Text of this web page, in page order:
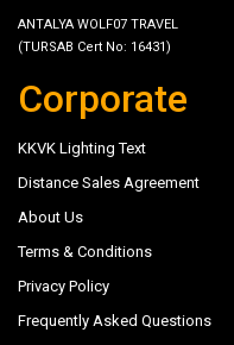
ANTALYA WOLF07 TRAVEL
(TURSAB Cert No: 16431)
Corporate
KKVK Lighting Text
Distance Sales Agreement
About Us
Terms & Conditions
Privacy Policy
Frequently Asked Questions